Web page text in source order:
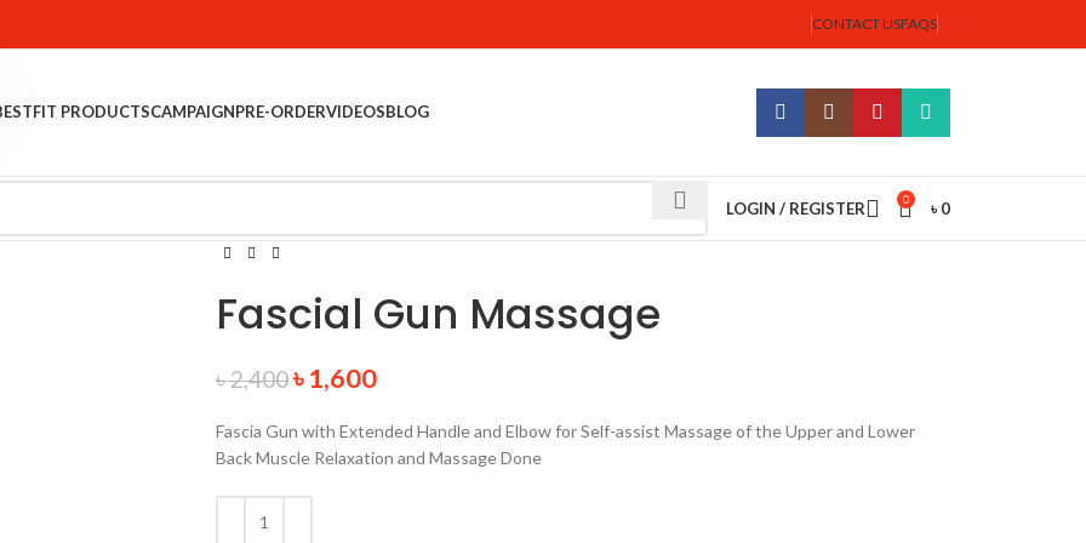
CONTACT USFAQS
PRODUCTSCAMPAIGNPRE-ORDERVIDEOSBLOG
LOGIN / REGISTER 0 ৳0
Fascial Gun Massage
৳2,400৳1,600
Fascia Gun with Extended Handle and Elbow for Self-assist Massage of the Upper and Lower
Back Muscle Relaxation and Massage Done